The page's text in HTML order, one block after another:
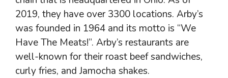
2019, they have over 3300 locations. Arby’s
was founded in 1964 and its motto is “We
Have The Meats!”. Arby’s restaurants are
well-known for their roast beef sandwiches,
curly fries, and Jamocha shakes.